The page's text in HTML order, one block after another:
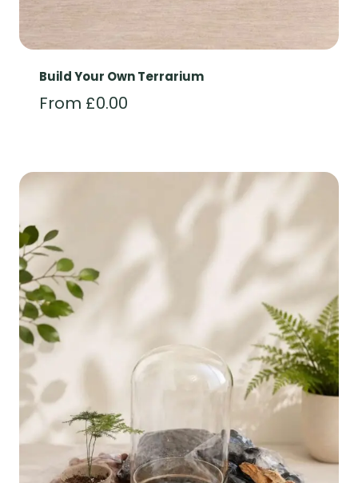
Build Your Own Terrarium
From £0.00